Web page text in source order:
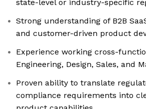
state-level or industry-specific
Strong understanding of B2B
and customer-driven product
Experience working cross-
Engineering, Design, Sales, and
Proven ability to translate
compliance requirements into